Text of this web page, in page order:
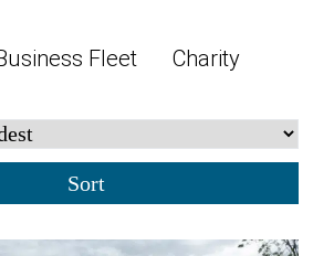
Fleet Charity
Sort